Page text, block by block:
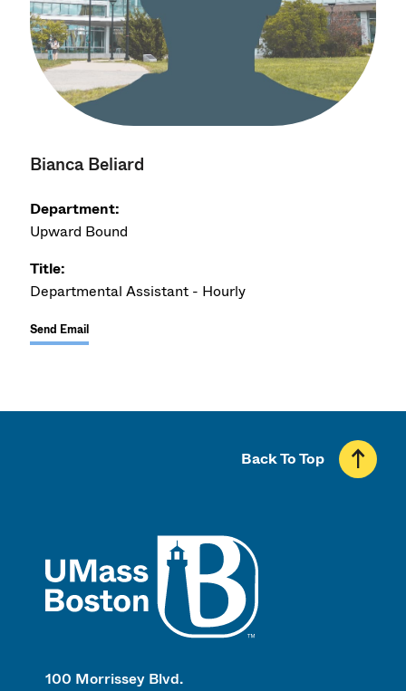
Bianca Beliard
Department:
Upward Bound
Title:
Departmental Assistant - Hourly
Send Email
100 Morrissey Blvd.
Back To Top